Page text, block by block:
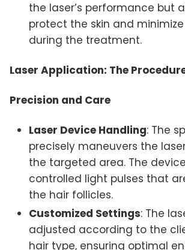
the laser’s performance but
protect the skin and
during the treatment.
Laser Application: The
Precision and Care
Laser Device Handling: The
precisely maneuvers the
the targeted area. The
controlled light pulses that
the hair follicles.
Customized Settings: The
adjusted according to the
hair type, ensuring optimal